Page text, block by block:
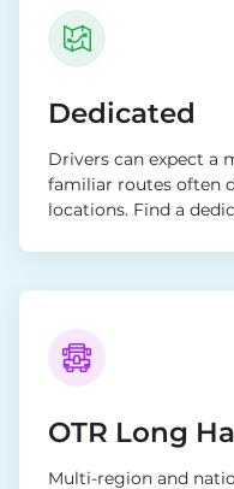
Dedicated
Drivers can expect a
familiar routes often
locations. Find a
OTR Long
Multi-region and